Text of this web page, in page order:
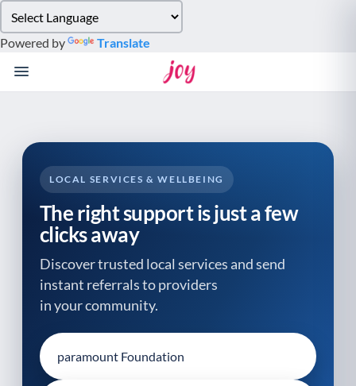
note:
This
website
system.
Powered by Translate
LOCAL SERVICES & WELLBEING
The right support is just a few
clicks away
Discover trusted local services and send
instant referrals to providers
in your community.